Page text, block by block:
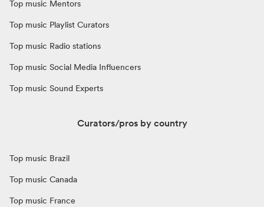
Top music Mentors
Top music Playlist Curators
Top music Radio stations
Top music Social Media Influencers
Top music Sound Experts
Curators/pros by country
Top music Brazil
Top music Canada
Top music France